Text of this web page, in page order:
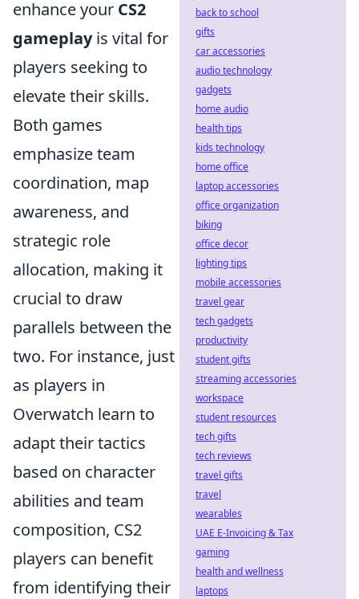
enhance your CS2
gameplayis vital for
players seeking to
elevate their skills.
Both games
emphasize team
coordination, map
awareness, and
strategic role
allocation, making it
crucial to draw
parallels between the
two. For instance, just
as players in
Overwatch learn to
adapt their tactics
based on character
abilities and team
composition, CS2
players can benefit
from identifying their
back to school
gifts
car accessories
audio technology
gadgets
home audio
health tips
kids technology
home office
laptop accessories
office organization
biking
office decor
lighting tips
mobile accessories
travel gear
tech gadgets
productivity
student gifts
streaming accessories
workspace
student resources
tech gifts
tech reviews
travel gifts
travel
wearables
UAE E-Invoicing & Tax
gaming
health and wellness
laptops